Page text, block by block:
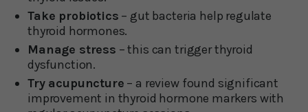
Take probiotics – gut bacteria help regulate
thyroid hormones.
Manage stress – this can trigger thyroid
dysfunction.
Try acupuncture – a review found significant
improvement in thyroid hormone markers with